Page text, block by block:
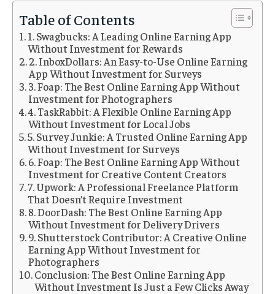
Table of Contents
1. Swagbucks: A Leading Online Earning App
Without Investment for Rewards
2. InboxDollars: An Easy-to-Use Online Earning
App Without Investment for Surveys
3. Foap: The Best Online Earning App Without
Investment for Photographers
4. TaskRabbit: A Flexible Online Earning App
Without Investment for Local Jobs
5. Survey Junkie: A Trusted Online Earning App
Without Investment for Surveys
6. Foap: The Best Online Earning App Without
Investment for Creative Content Creators
7. Upwork: A Professional Freelance Platform
That Doesn’t Require Investment
8. DoorDash: The Best Online Earning App
Without Investment for Delivery Drivers
9. Shutterstock Contributor: A Creative Online
Earning App Without Investment for
Photographers
Conclusion: The Best Online Earning App
Without Investment Is Just a Few Clicks Away